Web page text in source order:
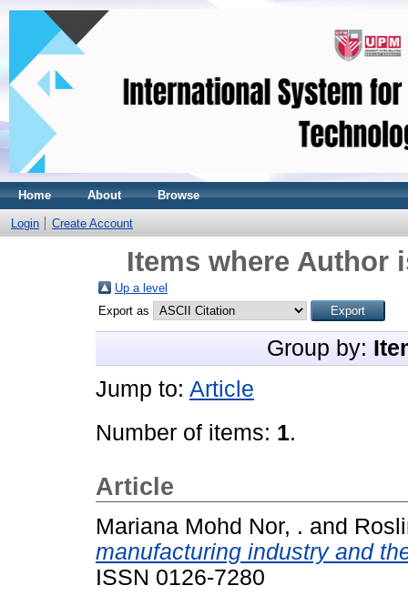
Home About Browse
Login Create Account
Items where Author
Up a level
Export as
Group by:
Jump to: Article
Number of items: 1.
Article
Mariana Mohd Nor, . and
manufacturing industry and
ISSN 0126-7280